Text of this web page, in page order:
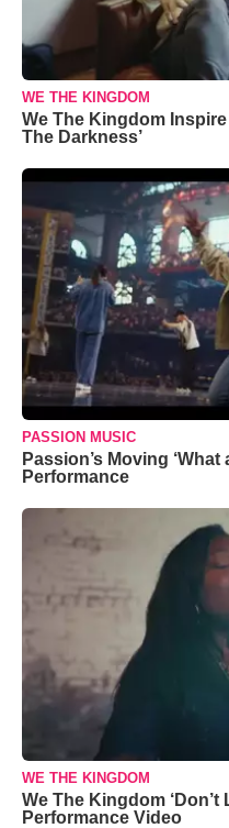
WE THE KINGDOM
We The Kingdom Inspire
The Darkness’
PASSION MUSIC
Passion’s Moving ‘What
Performance
WE THE KINGDOM
We The Kingdom ‘Don’t
Performance Video